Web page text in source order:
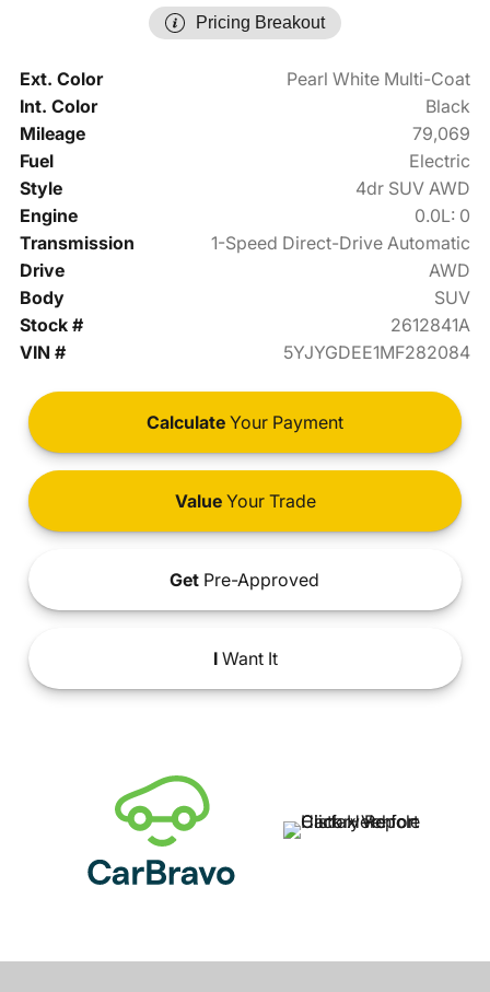
Pricing Breakout
Ext. Color
Pearl White Multi-Coat
Int. Color
Black
Mileage
79,069
Fuel
Electric
Style
4dr SUV AWD
Engine
0.0L: 0
Transmission
1-Speed Direct-Drive Automatic
Drive
AWD
Body
SUV
Stock #
2612841A
VIN #
5YJYGDEE1MF282084
Calculate Your Payment
ValueYour Trade
Get Pre-Approved
IWant It